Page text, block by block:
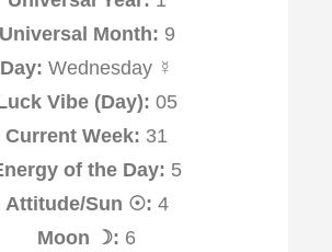
Universal Month: 9
Day: Wednesday ☿
Vibe (Day): 05
Current Week: 31
of the Day: 5
Attitude/Sun ☉: 4
Moon ☽: 6